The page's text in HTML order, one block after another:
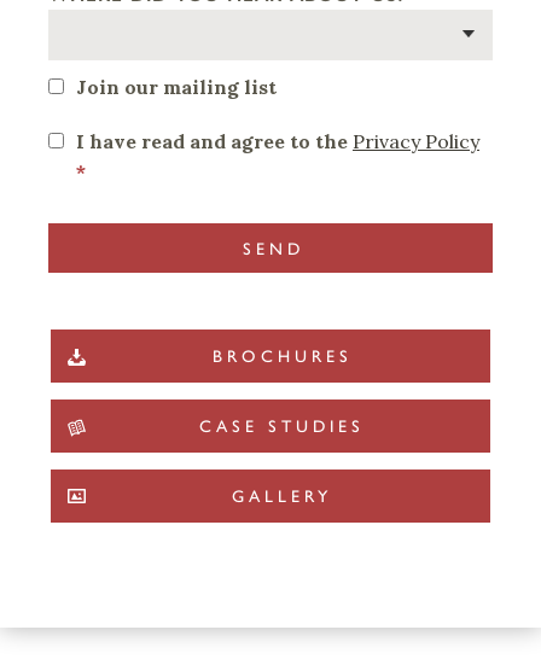
Join our mailing list
I have read and agree to the Privacy Policy
*
BROCHURES
CASE STUDIES
GALLERY